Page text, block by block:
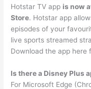
Hotstar TV app is now
Store. Hotstar app
episodes of your
live sports streamed
Download the app here
Is there a Disney Plus
For Microsoft Edge